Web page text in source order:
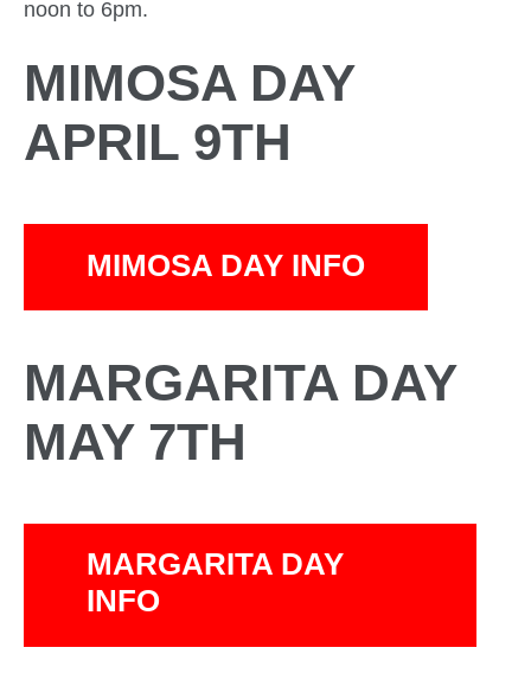
noon to 6pm.
MIMOSA DAY
APRIL 9TH
MIMOSA DAY INFO
MARGARITA DAY
MAY 7TH
MARGARITA DAY
INFO